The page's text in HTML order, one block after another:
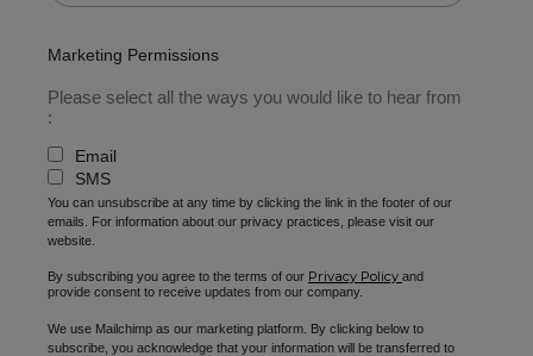
Marketing Permissions
Please select all the ways you would like to hear from
:
Email
SMS
You can unsubscribe at any time by clicking the link in the footer of our
emails. For information about our privacy practices, please visit our
website.
By subscribing you agree to the terms of our Privacy Policy and
provide consent to receive updates from our company.
We use Mailchimp as our marketing platform. By clicking below to
subscribe, you acknowledge that your information will be transferred to